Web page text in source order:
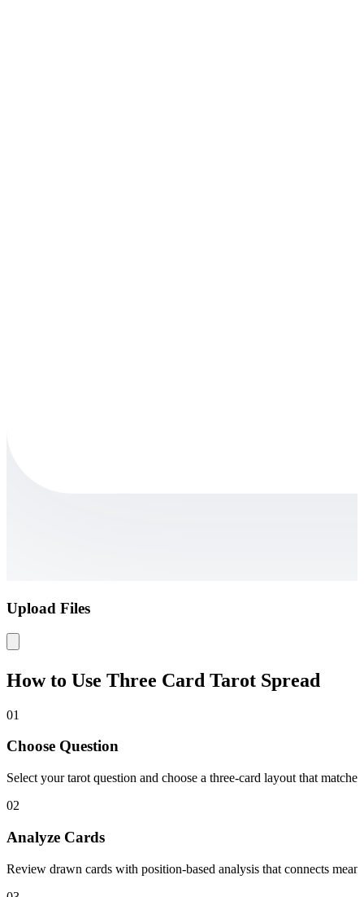
Upload Files
How to Use Three Card Tarot Spread
01
Choose Question
Select your tarot question and choose a three-card layout that
02
Analyze Cards
Review drawn cards with position-based analysis that connects